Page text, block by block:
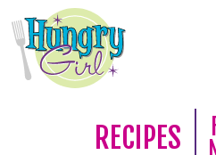
RECIPES